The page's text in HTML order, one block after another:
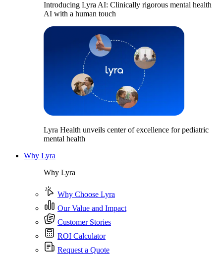
Introducing Lyra AI: Clinically rigorous mental health
AI with a human touch
Lyra Health unveils center of excellence for pediatric
mental health
Why Lyra
Why Lyra
Why Choose Lyra
Our Value and Impact
Customer Stories
ROI Calculator
Request a Quote